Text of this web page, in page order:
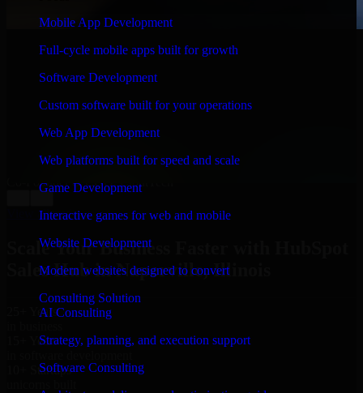
Mobile App Development
Full-cycle mobile apps built for growth
Software Development
Custom software built for your operations
Web App Development
Web platforms built for speed and scale
Game Development
Interactive games for web and mobile
Website Development
Modern websites designed to convert
Consulting Solution
AI Consulting
Strategy, planning, and execution support
Software Consulting
and keeping me updated regarding my project in
and it looked terrible; however, Richard and his team
saved my project. I will keep in touch with this
company when I need their help again.
Adrian Jones
Co-Founder & COO, CloutTech
View all reviews
Scale Your Business Faster with HubSpot
Sales Hub in Naperville, Illinois
25+ Years
15+ Years
10+ Startups